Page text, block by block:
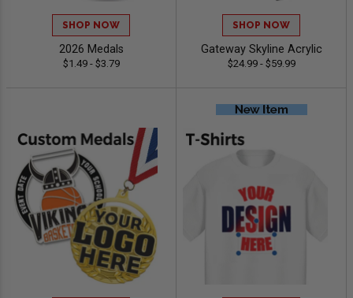
SHOP NOW
2026 Medals
$1.49 - $3.79
SHOP NOW
Gateway Skyline Acrylic
$24.99 - $59.99